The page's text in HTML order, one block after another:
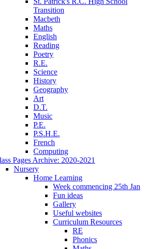
Transition
Macbeth
Maths
English
Reading
Poetry
R.E.
Science
History
Geography
Art
D.T.
Music
P.E.
P.S.H.E.
French
Computing
Pages Archive: 2020-2021
Nursery
Home Learning
Week commencing 25th Jan
Fun ideas
Gallery
Useful websites
Curriculum Resources
RE
Phonics